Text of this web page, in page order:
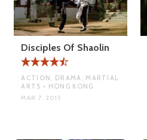
Disciples Of Shaolin
ACTION, DRAMA, MARTIAL
ARTS • HONG KONG
MAR 7, 2015